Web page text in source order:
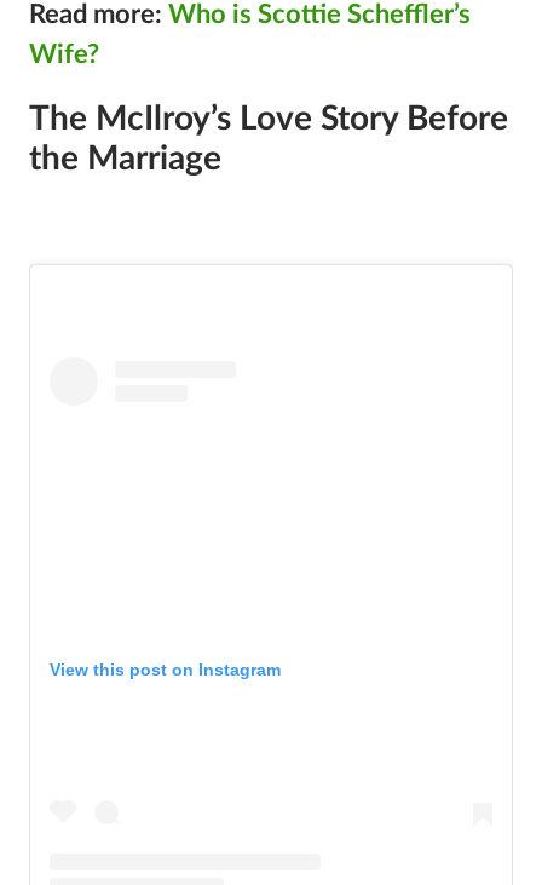
Read more: Who is Scottie Scheffler’s
Wife?
The McIlroy’s Love Story Before
the Marriage
View this post on Instagram